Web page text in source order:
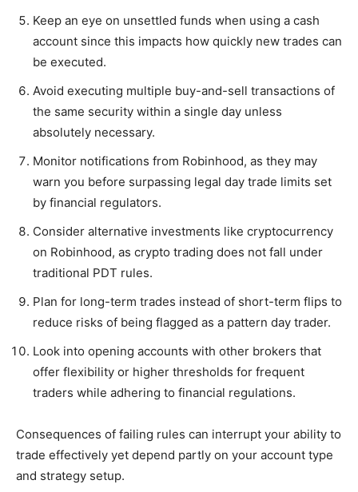
Keep an eye on unsettled funds when using a cash
account since this impacts how quickly new trades can
be executed.
Avoid executing multiple buy-and-sell transactions of
the same security within a single day unless
absolutely necessary.
Monitor notifications from Robinhood, as they may
warn you before surpassing legal day trade limits set
by financial regulators.
Consider alternative investments like cryptocurrency
on Robinhood, as crypto trading does not fall under
traditional PDT rules.
Plan for long-term trades instead of short-term flips to
reduce risks of being flagged as a pattern day trader.
Look into opening accounts with other brokers that
offer flexibility or higher thresholds for frequent
traders while adhering to financial regulations.
Consequences of failing rules can interrupt your ability to
trade effectively yet depend partly on your account type
and strategy setup.